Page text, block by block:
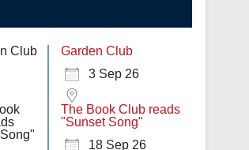
Garden Club
3 Sep 26
The Book Club reads
"Sunset Song"
18 Sep 26